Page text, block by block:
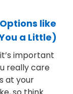
like
a Little)
important
really care
at your